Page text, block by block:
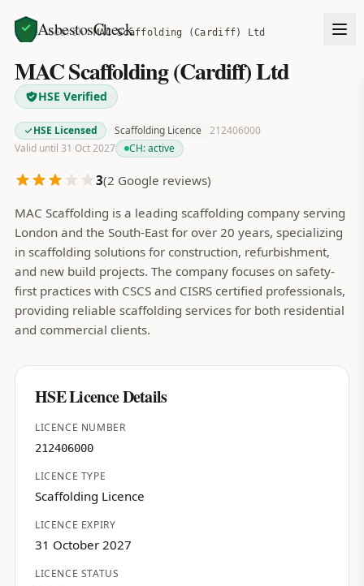
AsbestosCheck
Home Search MAC Scaffolding (Cardiff) Ltd
MAC Scaffolding (Cardiff) Ltd
HSE Verified
HSE Licensed Scaffolding Licence 212406000
Valid until 31 Oct 2027
CH:active
3(2 Google reviews)
MAC Scaffolding is a leading scaffolding company serving
London and the South-East for over 20 years, specializing
in scaffolding solutions for construction, refurbishment,
and new build projects. The company focuses on safety-
first practices with CSCS and CISRS certified professionals,
providing reliable scaffolding services for both residential
and commercial clients.
HSE Licence Details
LICENCE NUMBER
212406000
LICENCE TYPE
Scaffolding Licence
LICENCE EXPIRY
31 October 2027
LICENCE STATUS